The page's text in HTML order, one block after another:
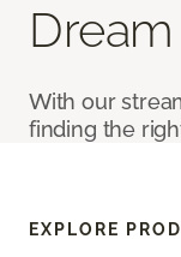
Dream
With our
finding the
EXPLORE